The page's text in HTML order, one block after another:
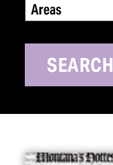
Areas
SEARCH